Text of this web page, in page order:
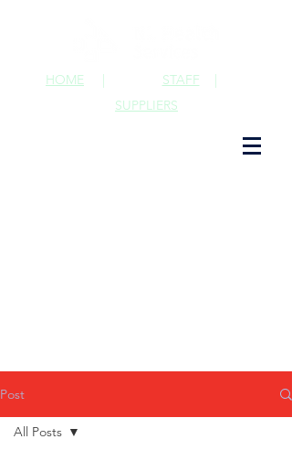
STAFF |
HOME |
SUPPLIERS
Post
All Posts